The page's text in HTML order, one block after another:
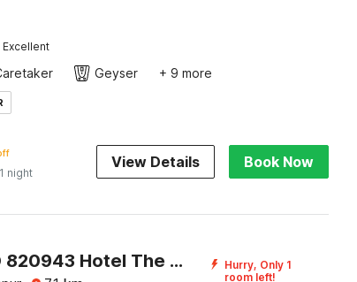
Excellent
Geyser + 9 more
night
View Details Book Now
Super Hotel O 820943 Hotel The Vindh
Hurry, Only 1
room left!